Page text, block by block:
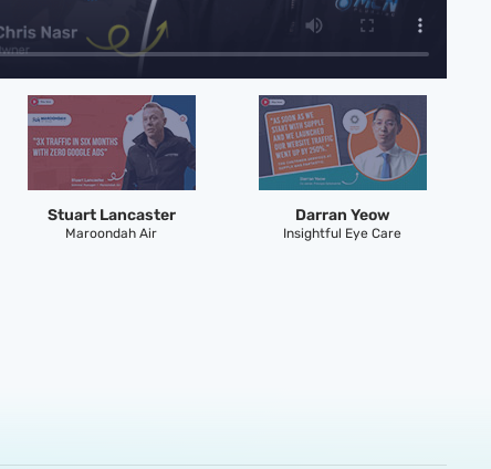
Stuart Lancaster
Maroondah Air
Darran Yeow
Insightful Eye Care